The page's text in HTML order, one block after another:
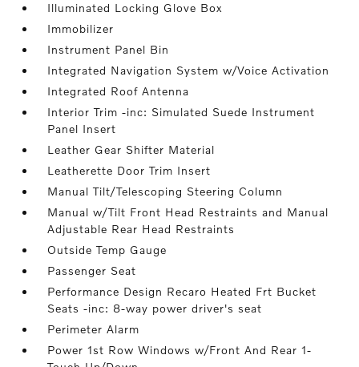
Illuminated Locking Glove Box
Immobilizer
Instrument Panel Bin
Integrated Navigation System w/Voice Activation
Integrated Roof Antenna
Interior Trim -inc: Simulated Suede Instrument
Panel Insert
Leather Gear Shifter Material
Leatherette Door Trim Insert
Manual Tilt/Telescoping Steering Column
Manual w/Tilt Front Head Restraints and Manual
Adjustable Rear Head Restraints
Outside Temp Gauge
Passenger Seat
Performance Design Recaro Heated Frt Bucket
Seats -inc: 8-way power driver's seat
Perimeter Alarm
Power 1st Row Windows w/Front And Rear 1-